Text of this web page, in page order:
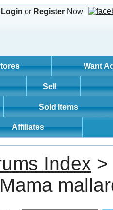
Login or Register Now
Want
Sell
Sold Items
Affiliates
Index >